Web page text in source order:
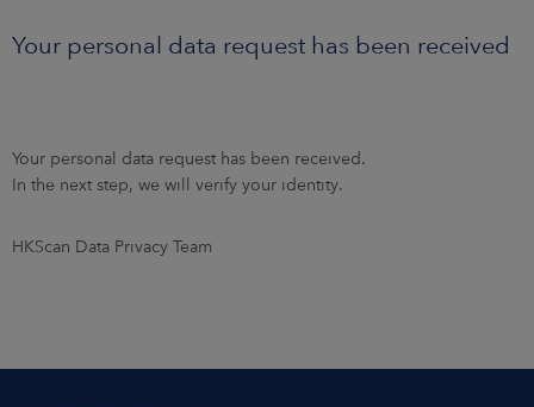
Your personal data request has been received
Your personal data request has been received.
In the next step, we will verify your identity.
HKScan Data Privacy Team